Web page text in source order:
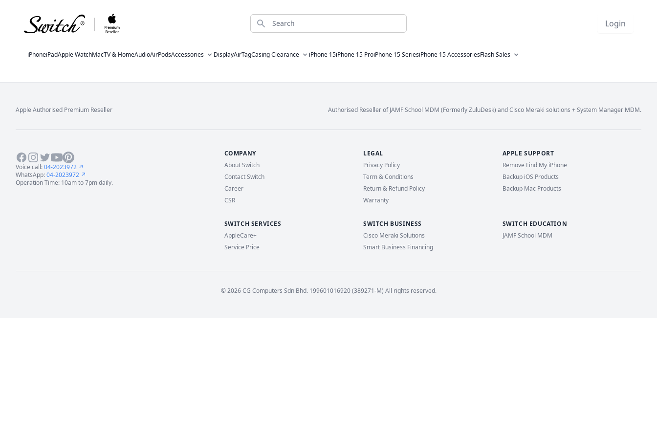
Login
iPhoneiPadApple WatchMacTV & HomeAudioAirPodsAccessories DisplayAirTagCasing Clearance iPhone 15iPhone 15 ProiPhone 15 SeriesiPhone 15 AccessoriesFlash Sales
Footer
Apple Authorised Premium Reseller Authorised Reseller of JAMF School MDM (Formerly ZuluDesk) and Cisco Meraki solutions + System Manager MDM.
Facebook
Instagram
Twitter
Youtube
Pinterest
Voice call:04-2023972 ↗
WhatsApp:04-2023972 ↗
Operation Time: 10am to 7pm daily.
COMPANY
About Switch
Contact Switch
Career
CSR
LEGAL
Privacy Policy
Term & Conditions
Return & Refund Policy
Warranty
APPLE SUPPORT
Remove Find My iPhone
Backup iOS Products
Backup Mac Products
SWITCH SERVICES
AppleCare+
Service Price
SWITCH BUSINESS
Cisco Meraki Solutions
Smart Business Financing
SWITCH EDUCATION
JAMF School MDM
© 2026 CG Computers Sdn Bhd. 199601016920 (389271-M) All rights reserved.